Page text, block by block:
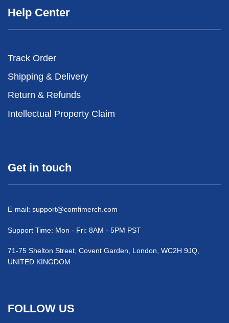
Help Center
Track Order
Shipping & Delivery
Return & Refunds
Intellectual Property Claim
Get in touch
E-mail: support@comfimerch.com
Support Time: Mon - Fri: 8AM - 5PM PST
71-75 Shelton Street, Covent Garden, London, WC2H 9JQ,
UNITED KINGDOM
FOLLOW US